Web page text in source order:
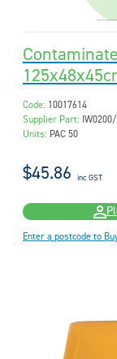
Code: 10017614
Supplier Part:
Units: PAC 50
$45.86 inc GST
Enter a postcode to